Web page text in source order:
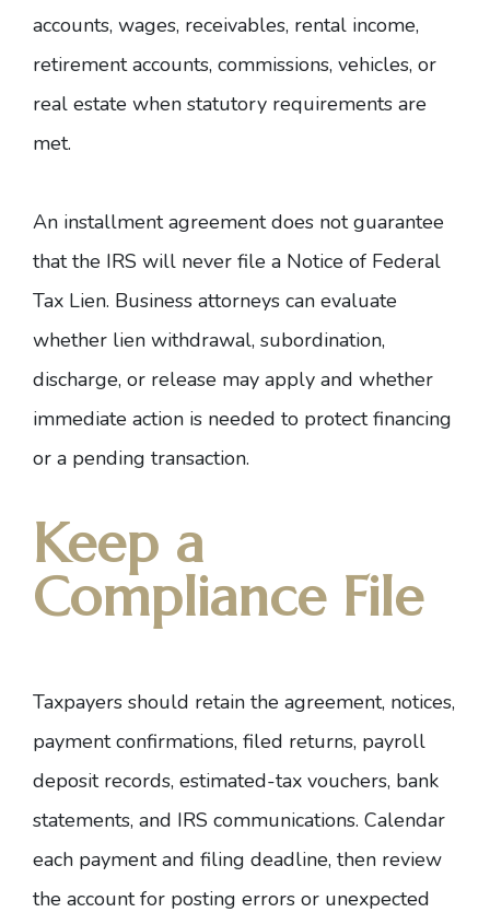
accounts, wages, receivables, rental income,
retirement accounts, commissions, vehicles, or
real estate when statutory requirements are
met.
An installment agreement does not guarantee
that the IRS will never file a Notice of Federal
Tax Lien. Business attorneys can evaluate
whether lien withdrawal, subordination,
discharge, or release may apply and whether
immediate action is needed to protect financing
or a pending transaction.
Keep a
Compliance File
Taxpayers should retain the agreement, notices,
payment confirmations, filed returns, payroll
deposit records, estimated-tax vouchers, bank
statements, and IRS communications. Calendar
each payment and filing deadline, then review
the account for posting errors or unexpected